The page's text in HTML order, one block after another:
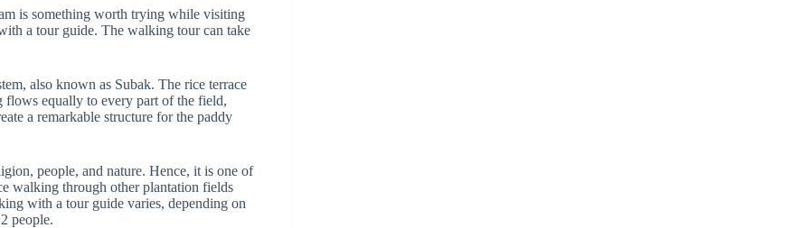
is something worth trying while visiting
a tour guide. The walking tour can take
also known as Subak. The rice terrace
flows equally to every part of the field,
a remarkable structure for the paddy
people, and nature. Hence, it is one of
walking through other plantation fields
with a tour guide varies, depending on
people.